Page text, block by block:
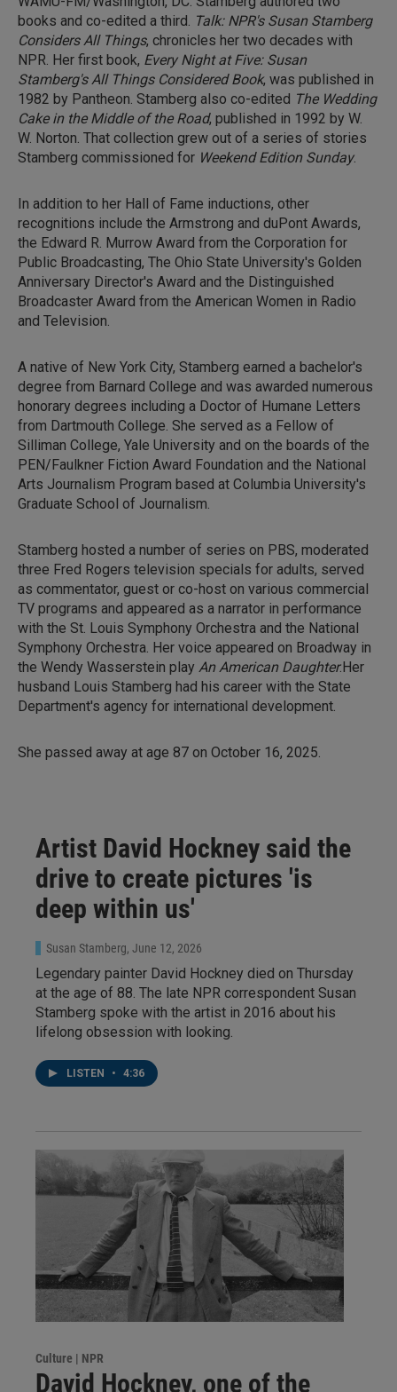
books and co-edited a third. Talk: NPR's Susan Stamberg
Considers All Things, chronicles her two decades with
NPR. Her first book, Every Night at Five: Susan
Stamberg's All Things Considered Book, was published in
1982 by Pantheon. Stamberg also co-edited The Wedding
Cake in the Middle of the Road, published in 1992 by W.
W. Norton. That collection grew out of a series of stories
Stamberg commissioned for Weekend Edition Sunday.
In addition to her Hall of Fame inductions, other
recognitions include the Armstrong and duPont Awards,
the Edward R. Murrow Award from the Corporation for
Public Broadcasting, The Ohio State University's Golden
Anniversary Director's Award and the Distinguished
Broadcaster Award from the American Women in Radio
and Television.
A native of New York City, Stamberg earned a bachelor's
degree from Barnard College and was awarded numerous
honorary degrees including a Doctor of Humane Letters
from Dartmouth College. She served as a Fellow of
Silliman College, Yale University and on the boards of the
PEN/Faulkner Fiction Award Foundation and the National
Arts Journalism Program based at Columbia University's
Graduate School of Journalism.
Stamberg hosted a number of series on PBS, moderated
three Fred Rogers television specials for adults, served
as commentator, guest or co-host on various commercial
TV programs and appeared as a narrator in performance
with the St. Louis Symphony Orchestra and the National
Symphony Orchestra. Her voice appeared on Broadway in
the Wendy Wasserstein play An American Daughter.Her
husband Louis Stamberg had his career with the State
Department's agency for international development.
She passed away at age 87 on October 16, 2025.
Artist David Hockney said the
drive to create pictures 'is
deep within us'
Susan Stamberg, June 12, 2026
Legendary painter David Hockney died on Thursday
at the age of 88. The late NPR correspondent Susan
Stamberg spoke with the artist in 2016 about his
lifelong obsession with looking.
LISTEN • 4:36
Culture | NPR
David Hockney, one of the